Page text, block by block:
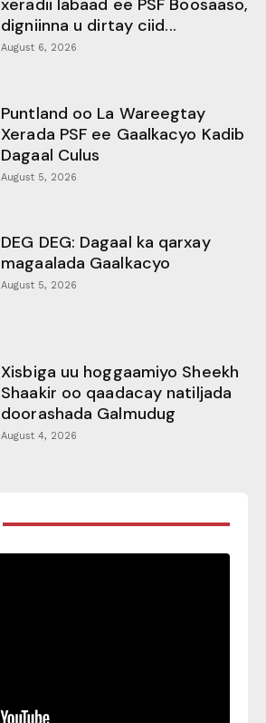
xeradii labaad ee PSF Boosaaso,
digniinna u dirtay ciid...
August 6, 2026
Puntland oo La Wareegtay
Xerada PSF ee Gaalkacyo Kadib
Dagaal Culus
August 5, 2026
DEG DEG: Dagaal ka qarxay
magaalada Gaalkacyo
August 5, 2026
Xisbiga uu hoggaamiyo Sheekh
Shaakir oo qaadacay natiljada
doorashada Galmudug
August 4, 2026